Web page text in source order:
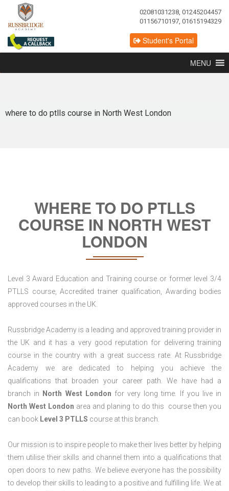
02081031238, 01245204457
01156710197, 01615194329
Student's Portal
MENU
where to do ptlls course in North West London
WHERE TO DO PTLLS
COURSE IN NORTH WEST
LONDON
Level 3 Award Education and Training course or former level 3/4
PTLLS course, Accredited trainer qualification, Awarding bodies
approved courses in the UK.
Russbridge Academy is a leading and approved training provider in
the UK and it has a very good reputation for delivering training
course in the country with a great success rate. At Russbridge
Academy we are dedicated to helping you achieve the
qualifications that broaden your career path. We have had a
branch in
North West London for very long time. If you live in
North West London area and planing to do this course then you
can book Level 3 PTLLS course at this branch.
Our mission is to inspire people to make their lives better by helping
them utilise their skills and channel them into a qualifications that
open doors to new paths. We believe everyone has the possibility
to develop their skills to leading to a positive and fulfilling life. We at